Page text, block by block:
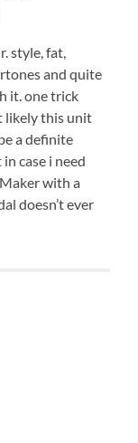
style, fat,
and quite
it. one trick
likely this unit
a definite
case i need
with a
doesn’t ever